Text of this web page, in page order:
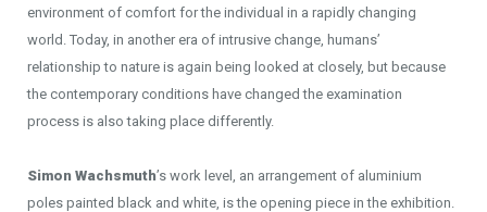
environment of comfort for the individual in a rapidly changing
world. Today, in another era of intrusive change, humans’
relationship to nature is again being looked at closely, but because
the contemporary conditions have changed the examination
process is also taking place differently.
Simon Wachsmuth’s work level, an arrangement of aluminium
poles painted black and white, is the opening piece in the exhibition.